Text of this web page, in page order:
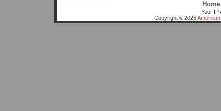
Home
Your IP
Copyright © 2026